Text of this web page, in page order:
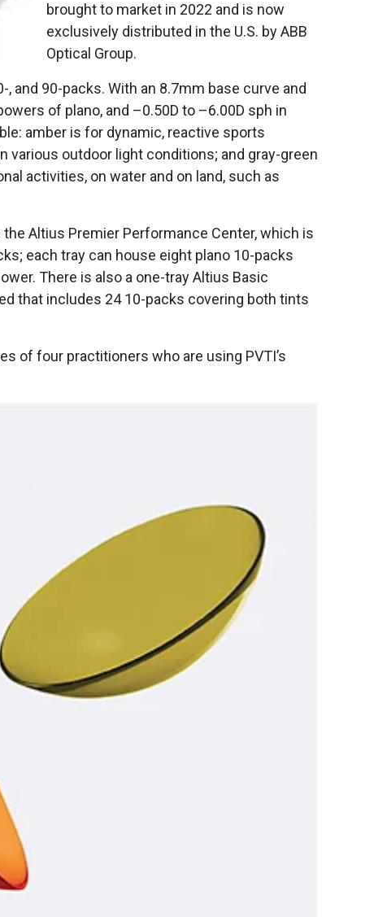
brought to market in 2022 and is now
exclusively distributed in the U.S. by ABB
Optical Group.
and 90-packs. With an 8.7mm base curve and
of plano, and –0.50D to –6.00D sph in
amber is for dynamic, reactive sports
various outdoor light conditions; and gray-green
activities, on water and on land, such as
Altius Premier Performance Center, which is
each tray can house eight plano 10-packs
There is also a one-tray Altius Basic
that includes 24 10-packs covering both tints
of four practitioners who are using PVTI’s